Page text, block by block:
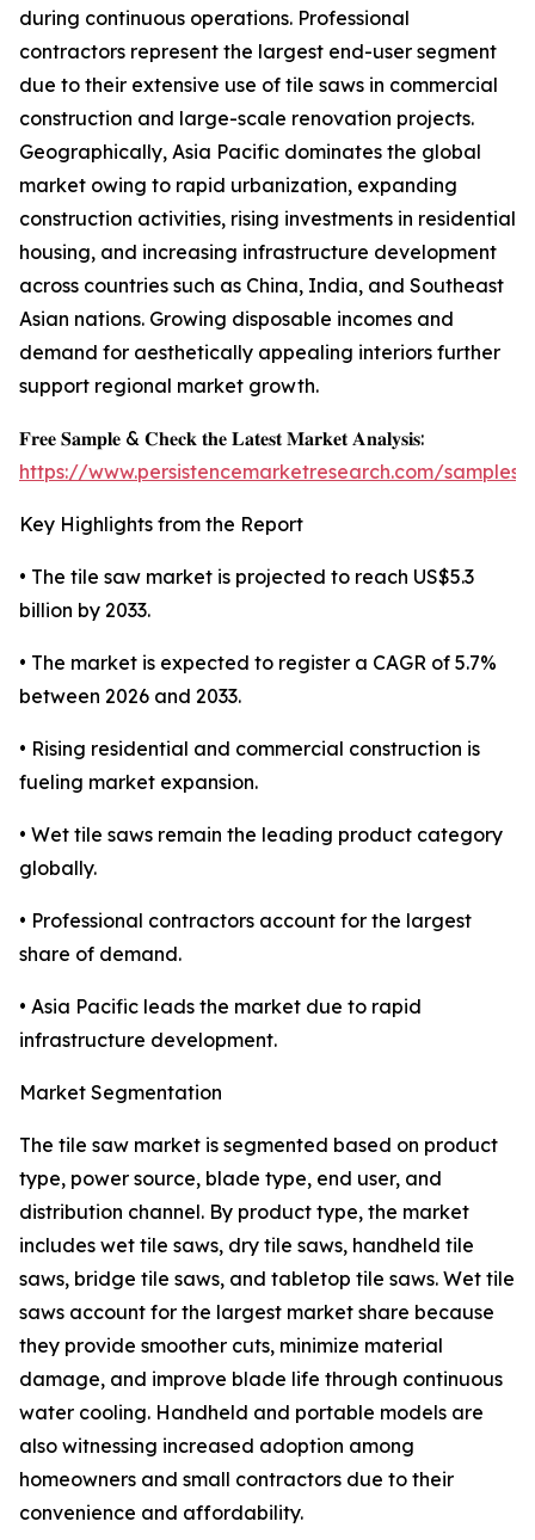
during continuous operations. Professional
contractors represent the largest end-user segment
due to their extensive use of tile saws in commercial
construction and large-scale renovation projects.
Geographically, Asia Pacific dominates the global
market owing to rapid urbanization, expanding
construction activities, rising investments in residential
housing, and increasing infrastructure development
across countries such as China, India, and Southeast
Asian nations. Growing disposable incomes and
demand for aesthetically appealing interiors further
support regional market growth.
𝐅𝐫𝐞𝐞 𝐒𝐚𝐦𝐩𝐥𝐞 & 𝐂𝐡𝐞𝐜𝐤 𝐭𝐡𝐞 𝐋𝐚𝐭𝐞𝐬𝐭 𝐌𝐚𝐫𝐤𝐞𝐭 𝐀𝐧𝐚𝐥𝐲𝐬𝐢𝐬:
https://www.persistencemarketresearch.com/samples/
Key Highlights from the Report
• The tile saw market is projected to reach US$5.3
billion by 2033.
• The market is expected to register a CAGR of 5.7%
between 2026 and 2033.
• Rising residential and commercial construction is
fueling market expansion.
• Wet tile saws remain the leading product category
globally.
• Professional contractors account for the largest
share of demand.
• Asia Pacific leads the market due to rapid
infrastructure development.
Market Segmentation
The tile saw market is segmented based on product
type, power source, blade type, end user, and
distribution channel. By product type, the market
includes wet tile saws, dry tile saws, handheld tile
saws, bridge tile saws, and tabletop tile saws. Wet tile
saws account for the largest market share because
they provide smoother cuts, minimize material
damage, and improve blade life through continuous
water cooling. Handheld and portable models are
also witnessing increased adoption among
homeowners and small contractors due to their
convenience and affordability.